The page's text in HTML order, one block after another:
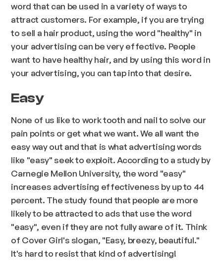
word that can be used in a variety of ways to
attract customers. For example, if you are trying
to sell a hair product, using the word "healthy" in
your advertising can be very effective. People
want to have healthy hair, and by using this word in
your advertising, you can tap into that desire.
Easy
None of us like to work tooth and nail to solve our
pain points or get what we want. We all want the
easy way out and that is what advertising words
like "easy" seek to exploit. According to a study by
Carnegie Mellon University, the word "easy"
increases advertising effectiveness by up to 44
percent. The study found that people are more
likely to be attracted to ads that use the word
"easy", even if they are not fully aware of it. Think
of Cover Girl's slogan, "Easy, breezy, beautiful."
It's hard to resist that kind of advertising!